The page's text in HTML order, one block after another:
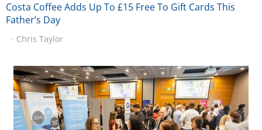
Costa Coffee Adds Up To £15 Free To Gift Cards This
Father’s Day
Chris Taylor